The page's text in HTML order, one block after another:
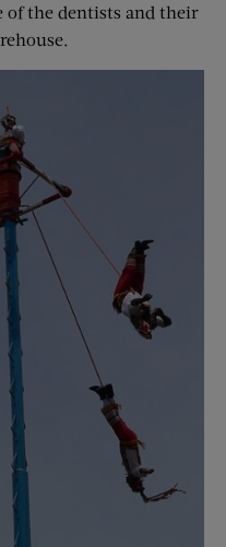
of the dentists and their